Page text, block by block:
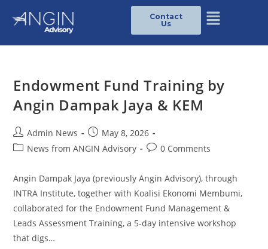
Contact
Us
Endowment Fund Training by
Angin Dampak Jaya & KEM
Admin News
May 8, 2026
News from ANGIN Advisory
0 Comments
Angin Dampak Jaya (previously Angin Advisory), through
INTRA Institute, together with Koalisi Ekonomi Membumi,
collaborated for the Endowment Fund Management &
Leads Assessment Training, a 5-day intensive workshop
that digs…